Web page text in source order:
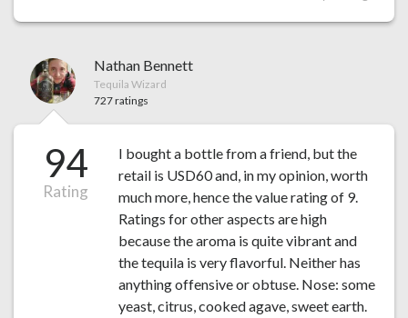
Nathan Bennett
Tequila Wizard
727 ratings
94
Rating
I bought a bottle from a friend, but the
retail is USD60 and, in my opinion, worth
much more, hence the value rating of 9.
Ratings for other aspects are high
because the aroma is quite vibrant and
the tequila is very flavorful. Neither has
anything offensive or obtuse. Nose: some
yeast, citrus, cooked agave, sweet earth.